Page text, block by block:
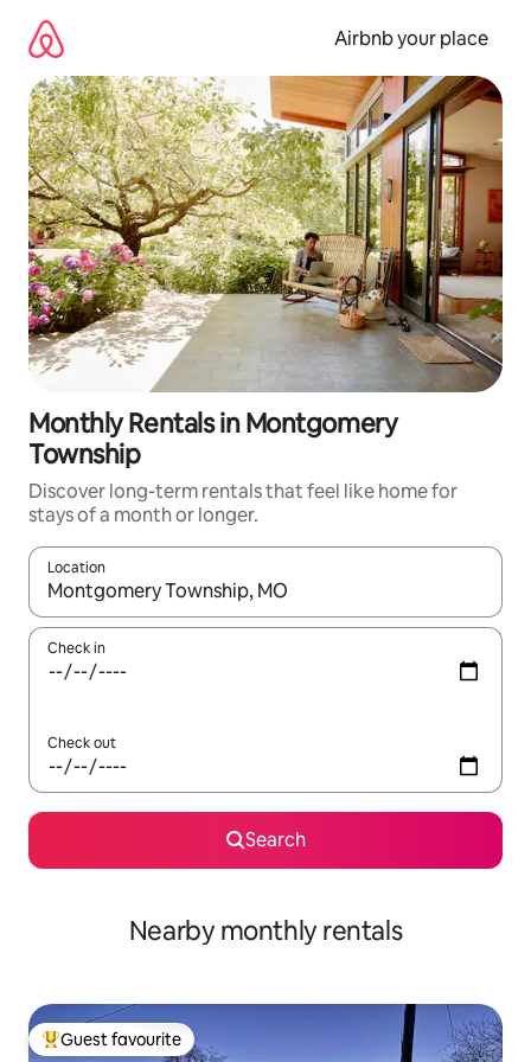
content
Airbnb your place
Monthly Rentals in Montgomery
Township
Discover long-term rentals that feel like home for
stays of a month or longer.
Location
When results are available, navigate with the up and down
Check in
Check out
Search
Nearby monthly rentals
Top guest favourite
Guest favourite